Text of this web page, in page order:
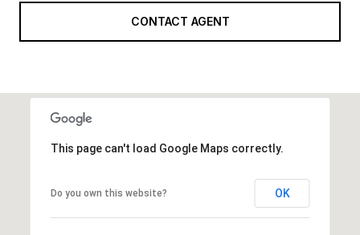
CONTACT AGENT
This page can't load Google Maps correctly.
Do you own this website? OK